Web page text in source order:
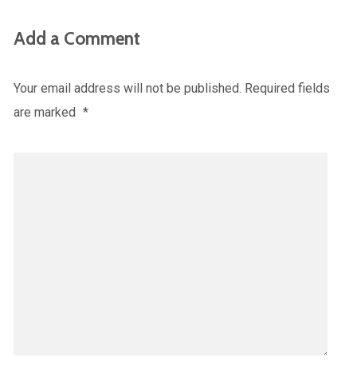
Add a Comment
Your email address will not be published. Required fields
are marked *